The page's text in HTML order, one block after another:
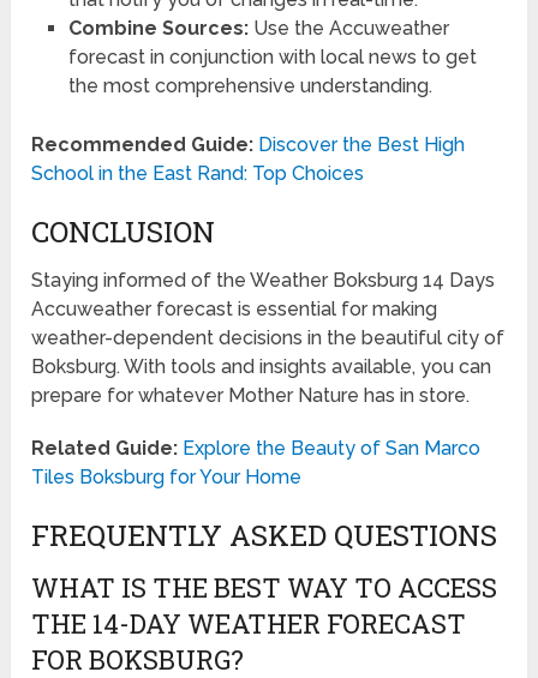
Combine Sources:Use the Accuweather
forecast in conjunction with local news to get
the most comprehensive understanding.
Recommended Guide: Discover the Best High
School in the East Rand: Top Choices
CONCLUSION
Staying informed of the Weather Boksburg 14 Days
Accuweather forecast is essential for making
weather-dependent decisions in the beautiful city of
Boksburg. With tools and insights available, you can
prepare for whatever Mother Nature has in store.
Related Guide: Explore the Beauty of San Marco
Tiles Boksburg for Your Home
FREQUENTLY ASKED QUESTIONS
WHAT IS THE BEST WAY TO ACCESS
THE 14-DAY WEATHER FORECAST
FOR BOKSBURG?